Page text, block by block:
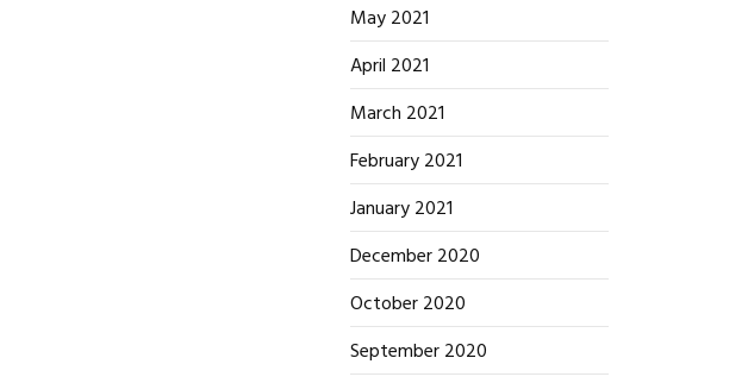
May 2021
April 2021
March 2021
February 2021
January 2021
December 2020
October 2020
September 2020